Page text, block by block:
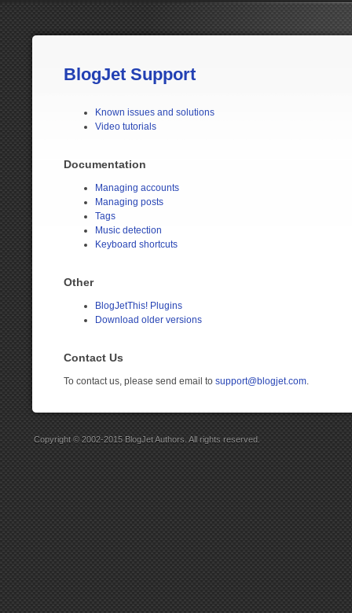
BlogJet Support
Known issues and solutions
Video tutorials
Documentation
Managing accounts
Managing posts
Tags
Music detection
Keyboard shortcuts
Other
BlogJetThis! Plugins
Download older versions
Contact Us
To contact us, please send email to support@blogjet.com
Copyright © 2002-2015 BlogJet Authors. All rights reserved.